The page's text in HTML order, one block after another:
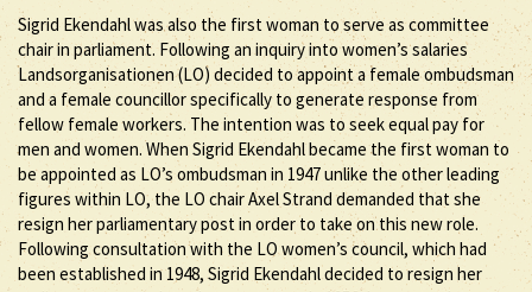
Sigrid Ekendahl was also the first woman to serve as committee
chair in parliament. Following an inquiry into women’s salaries
Landsorganisationen (LO) decided to appoint a female ombudsman
and a female councillor specifically to generate response from
fellow female workers. The intention was to seek equal pay for
men and women. When Sigrid Ekendahl became the first woman to
be appointed as LO’s ombudsman in 1947 unlike the other leading
figures within LO, the LO chair Axel Strand demanded that she
resign her parliamentary post in order to take on this new role.
Following consultation with the LO women’s council, which had
been established in 1948, Sigrid Ekendahl decided to resign her